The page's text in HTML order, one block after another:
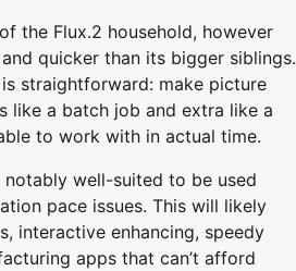
the Flux.2 household, however
quicker than its bigger siblings.
straightforward: make picture
like a batch job and extra like a
to work with in actual time.
notably well-suited to be used
pace issues. This will likely
interactive enhancing, speedy
apps that can’t afford